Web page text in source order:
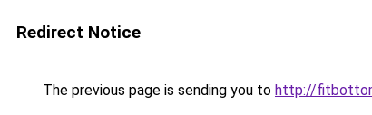
Redirect Notice
The previous page is sending you to http://